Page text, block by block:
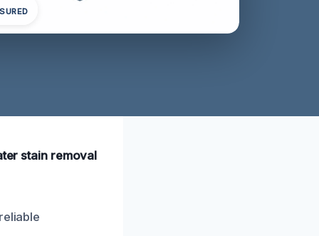
stain removal